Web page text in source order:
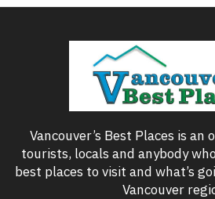
Vancouver’s Best Places is
tourists, locals and anybody
best places to visit and what’s
Vancouver